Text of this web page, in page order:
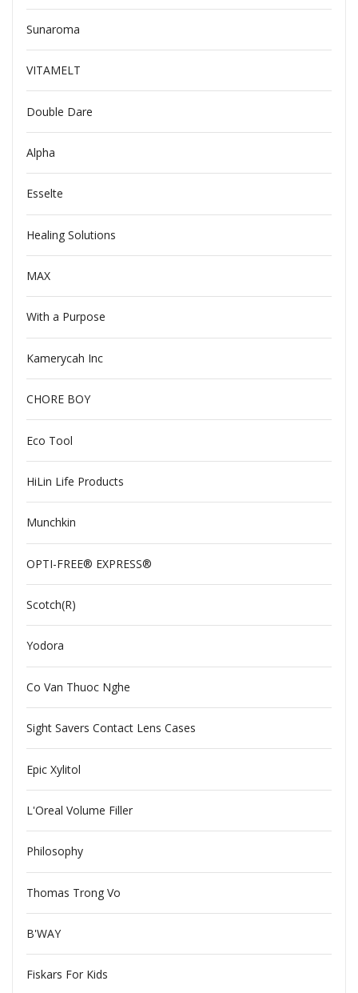
Sunaroma
VITAMELT
Double Dare
Alpha
Esselte
Healing Solutions
MAX
With a Purpose
Kamerycah Inc
CHORE BOY
Eco Tool
HiLin Life Products
Munchkin
OPTI-FREE® EXPRESS®
Scotch(R)
Yodora
Co Van Thuoc Nghe
Sight Savers Contact Lens Cases
Epic Xylitol
L'Oreal Volume Filler
Philosophy
Thomas Trong Vo
B'WAY
Fiskars For Kids